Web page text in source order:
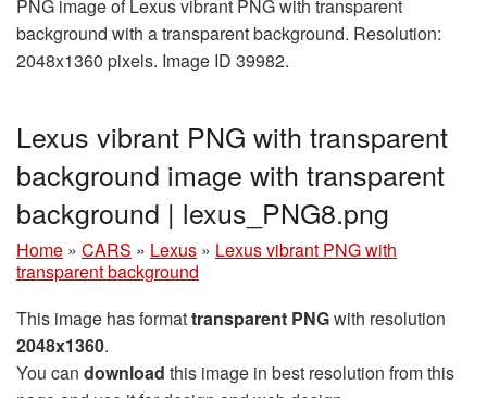
PNG image of Lexus vibrant PNG with transparent
background with a transparent background. Resolution:
2048x1360 pixels. Image ID 39982.
Lexus vibrant PNG with transparent
background image with transparent
background | lexus_PNG8.png
Home » CARS » Lexus » Lexus vibrant PNG with
transparent background
This image has formattransparent PNGwith resolution
2048x1360.
You can download this image in best resolution from this